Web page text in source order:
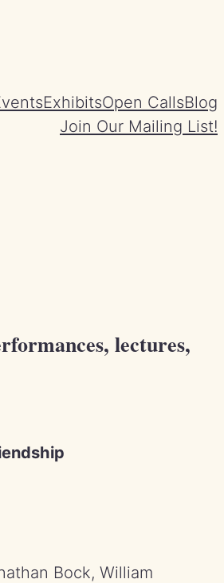
ExhibitsOpen CallsBlog
Join Our Mailing List!
lectures,
Bock, William